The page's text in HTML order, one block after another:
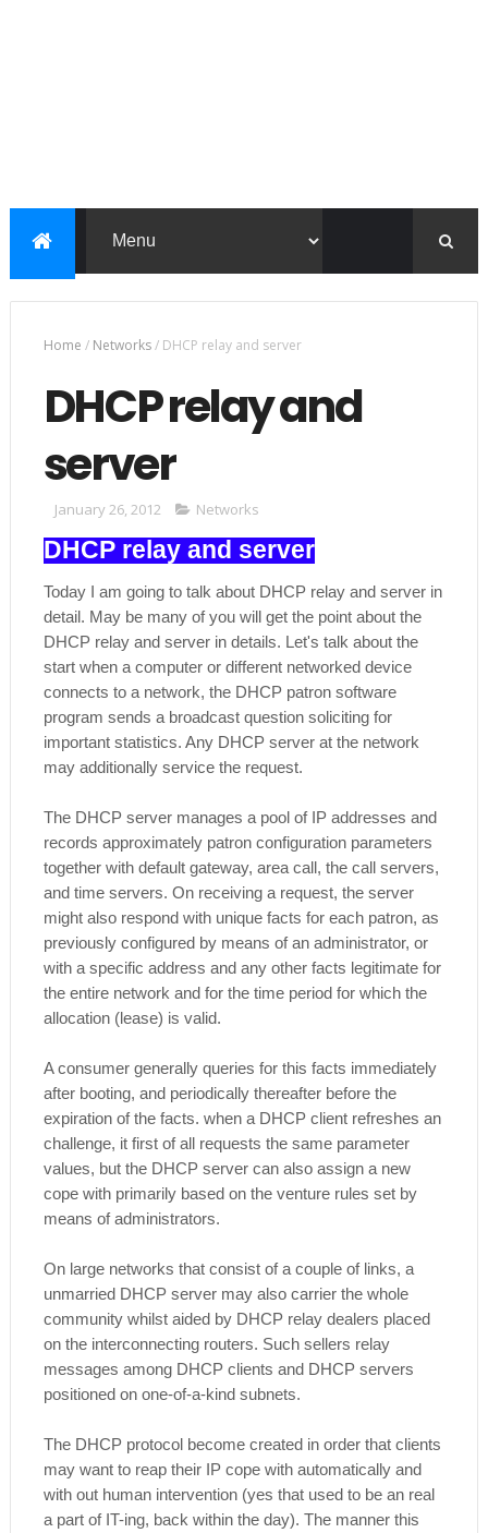
Home / Networks/ DHCP relay and server
DHCP relay and
server
January 26, 2012 Networks
DHCP relay and server
Today I am going to talk about DHCP relay and server in
detail. May be many of you will get the point about the
DHCP relay and server in details. Let's talk about the
start when a computer or different networked device
connects to a network, the DHCP patron software
program sends a broadcast question soliciting for
important statistics. Any DHCP server at the network
may additionally service the request.
The DHCP server manages a pool of IP addresses and
records approximately patron configuration parameters
together with default gateway, area call, the call servers,
and time servers. On receiving a request, the server
might also respond with unique facts for each patron, as
previously configured by means of an administrator, or
with a specific address and any other facts legitimate for
the entire network and for the time period for which the
allocation (lease) is valid.
A consumer generally queries for this facts immediately
after booting, and periodically thereafter before the
expiration of the facts. when a DHCP client refreshes an
challenge, it first of all requests the same parameter
values, but the DHCP server can also assign a new
cope with primarily based on the venture rules set by
means of administrators.
On large networks that consist of a couple of links, a
unmarried DHCP server may also carrier the whole
community whilst aided by DHCP relay dealers placed
on the interconnecting routers. Such sellers relay
messages among DHCP clients and DHCP servers
positioned on one-of-a-kind subnets.
The DHCP protocol become created in order that clients
may want to reap their IP cope with automatically and
with out human intervention (yes that used to be an real
a part of IT-ing, back within the day). The manner this